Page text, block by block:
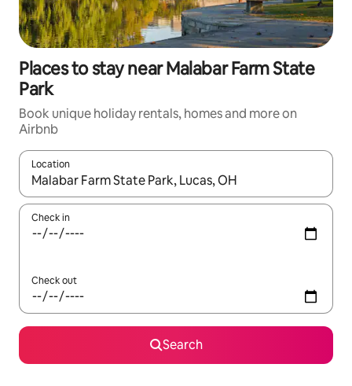
Places to stay near Malabar Farm State
Park
Book unique holiday rentals, homes and more on
Airbnb
Location
When results are available, navigate with the up and down
Check in
Check out
Search